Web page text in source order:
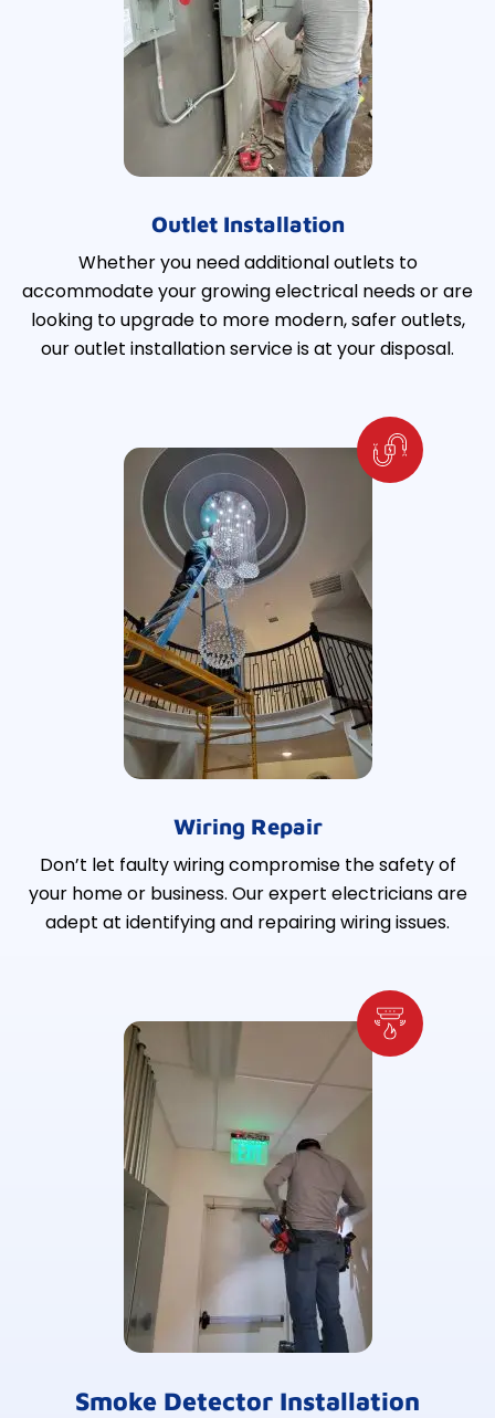
Outlet Installation
Whether you need additional outlets to
accommodate your growing electrical needs or are
looking to upgrade to more modern, safer outlets,
our outlet installation service is at your disposal.
Wiring Repair
Don’t let faulty wiring compromise the safety of
your home or business. Our expert electricians are
adept at identifying and repairing wiring issues.
Smoke Detector Installation